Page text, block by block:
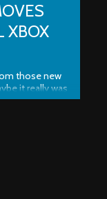
XBOX
those new
it really was
the gaming